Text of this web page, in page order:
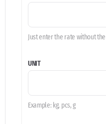
Just enter the rate without the
UNIT
Example: kg, pcs, g